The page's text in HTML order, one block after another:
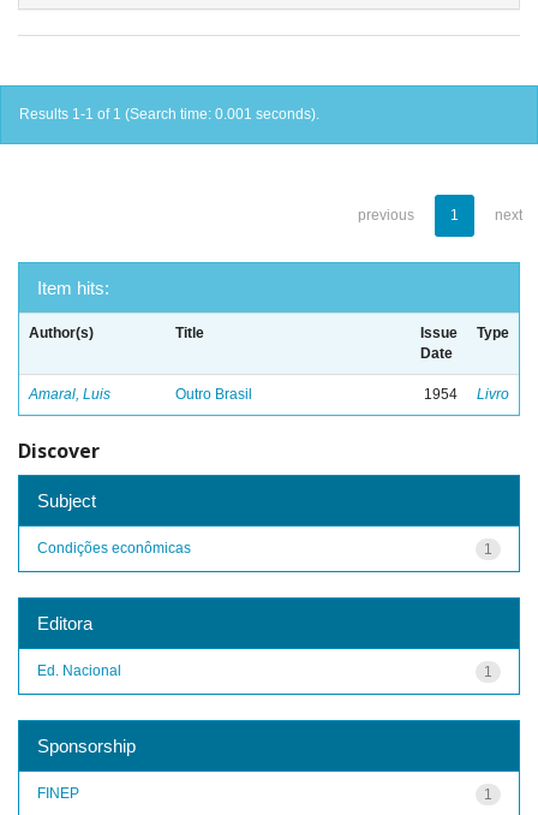
Results 1-1 of 1 (Search time: 0.001 seconds).
previous 1 next
Item hits:
Author(s) Title
Issue
Date
Type
Amaral, Luis Outro Brasil 1954 Livro
Discover
Subject
1
Condições econômicas
Editora
1
Ed. Nacional
Sponsorship
1
FINEP